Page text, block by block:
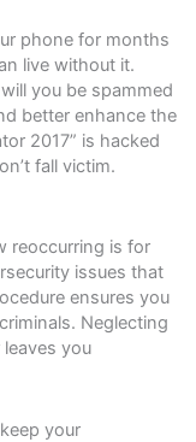
phone for months
live without it.
you be spammed
better enhance the
2017” is hacked
fall victim.
reoccurring is for
issues that
ensures you
Neglecting
you
your